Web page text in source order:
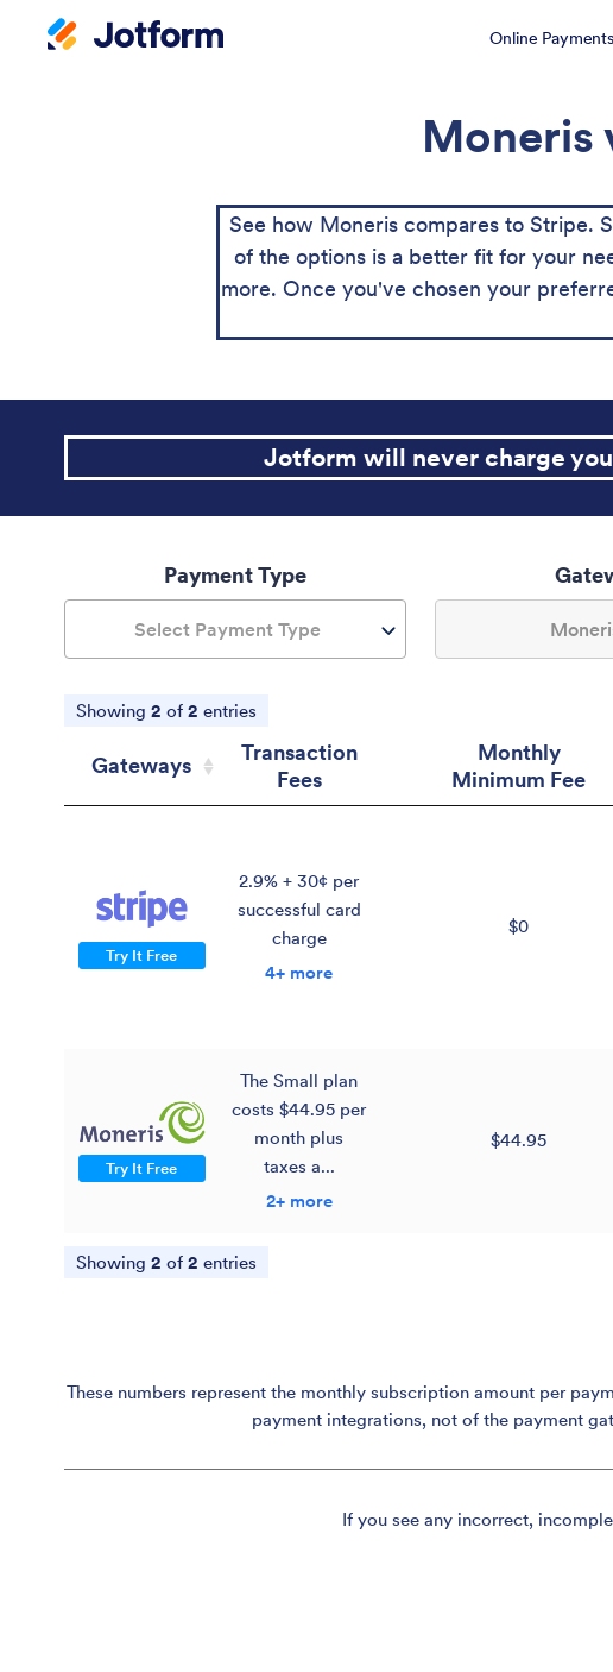
Online Payments
Moneris
See how Moneris compares to Stripe.
of the options is a better fit for your
more. Once you've chosen your
Jotform will never charge you
Payment Type
Select Payment Type
Showing 2 of 2 entries
Gateways
Transaction
Fees
Monthly
Minimum Fee
Try It Free
2.9% + 30¢ per
successful card
charge
4+ more
$0
Try It Free
The Small plan
costs $44.95 per
month plus
taxes a...
2+ more
$44.95
Showing 2 of 2 entries
These numbers represent the monthly subscription amount per
payment integrations, not of the payment
If you see any incorrect,